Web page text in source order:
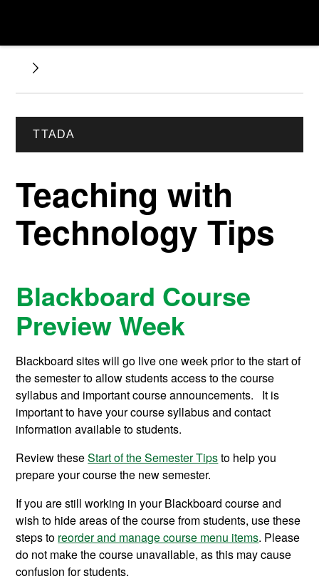
TTADA
Teaching with
Technology Tips
Blackboard Course
Preview Week
Blackboard sites will go live one week prior to the start of
the semester to allow students access to the course
syllabus and important course announcements.
It is
important to have your course syllabus and contact
information available to students.
Review theseStart of the Semester Tipsto help you
prepare your course the new semester.
If you are still working in your Blackboard course and
wish to hide areas of the course from students, use these
steps to reorder and manage course menu items. Please
do not make the course unavailable, as this may cause
confusion for students.